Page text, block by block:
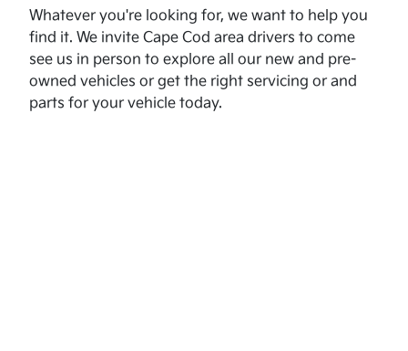
Whatever you're looking for, we want to help you
find it. We invite Cape Cod area drivers to come
see us in person to explore all our new and pre-
owned vehicles or get the right servicing or and
parts for your vehicle today.